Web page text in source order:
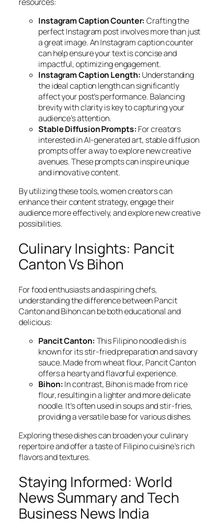
Instagram Caption Counter: Crafting the
perfect Instagram post involves more than just
a great image. An Instagram caption counter
can help ensure your text is concise and
impactful, optimizing engagement.
Instagram Caption Length: Understanding
the ideal caption length can significantly
affect your post’s performance. Balancing
brevity with clarity is key to capturing your
audience’s attention.
Stable Diffusion Prompts: For creators
interested in AI-generated art, stable diffusion
prompts offer a way to explore new creative
avenues. These prompts can inspire unique
and innovative content.
By utilizing these tools, women creators can
enhance their content strategy, engage their
audience more effectively, and explore new creative
possibilities.
Culinary Insights: Pancit
Canton Vs Bihon
For food enthusiasts and aspiring chefs,
understanding the difference between Pancit
Canton and Bihon can be both educational and
delicious:
Pancit Canton: This Filipino noodle dish is
known for its stir-fried preparation and savory
sauce. Made from wheat flour, Pancit Canton
offers a hearty and flavorful experience.
Bihon: In contrast, Bihon is made from rice
flour, resulting in a lighter and more delicate
noodle. It’s often used in soups and stir-fries,
providing a versatile base for various dishes.
Exploring these dishes can broaden your culinary
repertoire and offer a taste of Filipino cuisine’s rich
flavors and textures.
Staying Informed: World
News Summary and Tech
Business News India